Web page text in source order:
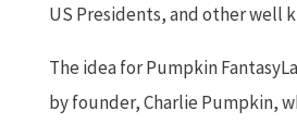
US Presidents, and other well
The idea for Pumpkin
by founder, Charlie Pumpkin,